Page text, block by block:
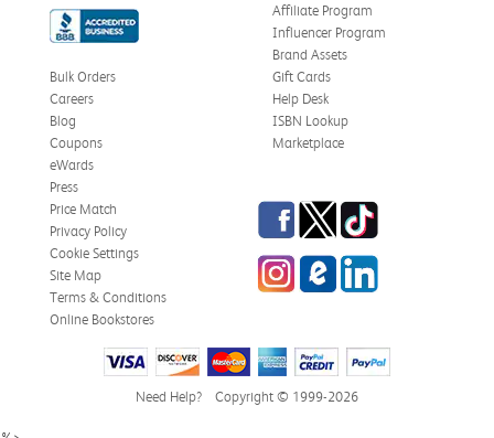
Affiliate Program
Influencer Program
Brand Assets
Bulk Orders
Careers
Blog
Coupons
eWards
Gift Cards
Help Desk
ISBN Lookup
Marketplace
Press
Price Match
Privacy Policy
Cookie Settings
Site Map
Terms & Conditions
Online Bookstores
Facebook
TwitterTikTok
InstagrameCampus Blog
LinkedIn
Need Help? Copyright © 1999-2026